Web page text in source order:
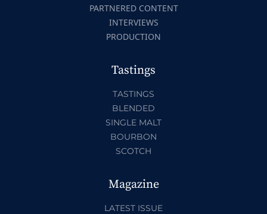
PARTNERED CONTENT
INTERVIEWS
PRODUCTION
Tastings
TASTINGS
BLENDED
SINGLE MALT
BOURBON
SCOTCH
Magazine
LATEST ISSUE